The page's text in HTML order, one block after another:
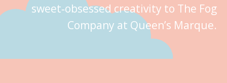
sweet‑obsessed creativity to The Fog
Company at Queen’s Marque.